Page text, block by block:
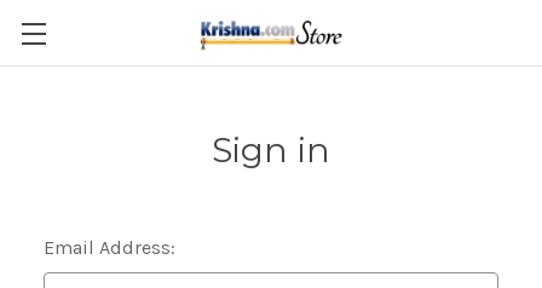
Skip to main content
Sign in
Email Address: